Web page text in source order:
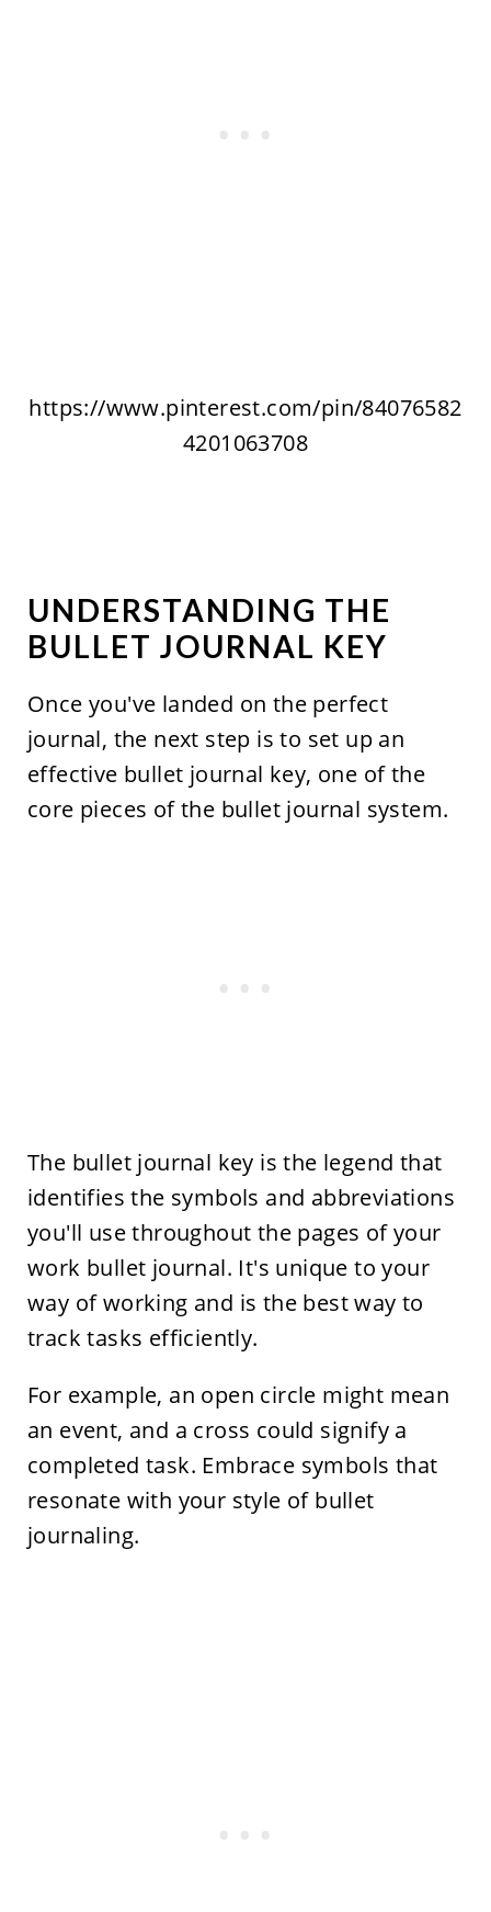
https://www.pinterest.com/pin/84076582
4201063708
UNDERSTANDING THE
BULLET JOURNAL KEY
Once you've landed on the perfect
journal, the next step is to set up an
effective bullet journal key, one of the
core pieces of the bullet journal system.
The bullet journal key is the legend that
identifies the symbols and abbreviations
you'll use throughout the pages of your
work bullet journal. It's unique to your
way of working and is the best way to
track tasks efficiently.
For example, an open circle might mean
an event, and a cross could signify a
completed task. Embrace symbols that
resonate with your style of bullet
journaling.